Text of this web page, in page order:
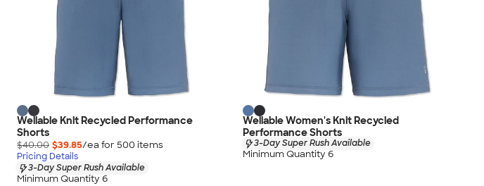
Wellable Knit Recycled Performance
Shorts
$40.00 $39.85/ea for 500 items
Pricing Details
3-Day Super Rush Available
Minimum Quantity 6
Wellable Women's Knit Recycled
Performance Shorts
3-Day Super Rush Available
Minimum Quantity 6